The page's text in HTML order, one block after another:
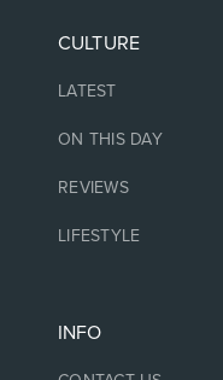
CULTURE
LATEST
ON THIS DAY
REVIEWS
LIFESTYLE
INFO